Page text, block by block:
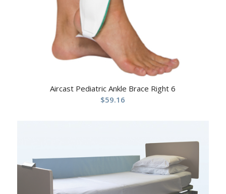
Aircast Pediatric Ankle Brace Right 6
$59.16